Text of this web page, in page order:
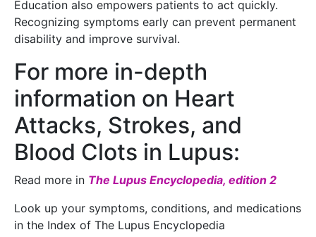
Education also empowers patients to act quickly.
Recognizing symptoms early can prevent permanent
disability and improve survival.
For more in-depth
information on Heart
Attacks, Strokes, and
Blood Clots in Lupus:
Read more in The Lupus Encyclopedia, edition 2
Look up your symptoms, conditions, and medications
in the Index of The Lupus Encyclopedia